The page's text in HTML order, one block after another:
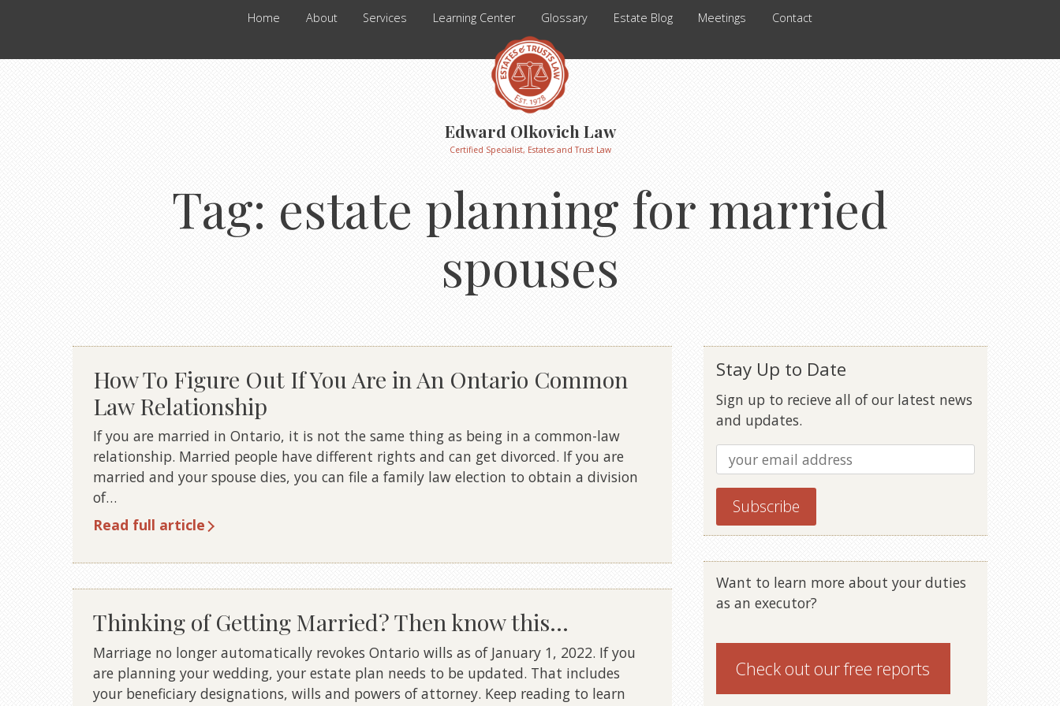
Home About Services Learning Center Glossary Estate Blog Meetings Contact
Edward Olkovich Law
Certified Specialist, Estates and Trust Law
Tag: estate planning for married
spouses
How To Figure Out If You Are in An Ontario Common
Law Relationship
If you are married in Ontario, it is not the same thing as being in a common-law
relationship. Married people have different rights and can get divorced. If you are
married and your spouse dies, you can file a family law election to obtain a division
of…
Read full article
Thinking of Getting Married? Then know this…
Marriage no longer automatically revokes Ontario wills as of January 1, 2022. If you
are planning your wedding, your estate plan needs to be updated. That includes
your beneficiary designations, wills and powers of attorney. Keep reading to learn
Stay Up to Date
Sign up to recieve all of our latest news
and updates.
Want to learn more about your duties
as an executor?
Check out ourfree reports